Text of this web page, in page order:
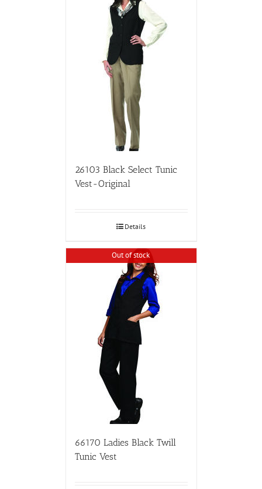
26103 Black Select Tunic
Vest-Original
Details
Out of stock
66170 Ladies Black Twill
Tunic Vest